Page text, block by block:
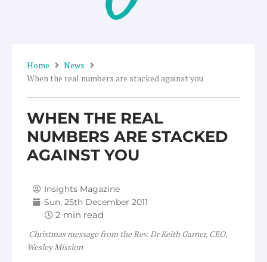
Home
News
When the real numbers are stacked against you
WHEN THE REAL
NUMBERS ARE STACKED
AGAINST YOU
Insights Magazine
Sun, 25th December 2011
Christmas message from the Rev. Dr Keith Garner, CEO,
Wesley Mission